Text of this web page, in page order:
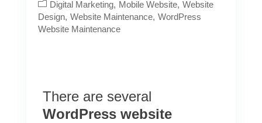
Digital Marketing
Mobile Website Website
Design Website Maintenance WordPress
Website Maintenance
There are several
WordPress website